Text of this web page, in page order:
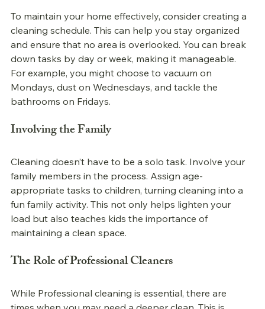
To maintain your home effectively, consider creating a
cleaning schedule. This can help you stay organized
and ensure that no area is overlooked. You can break
down tasks by day or week, making it manageable.
For example, you might choose to vacuum on
Mondays, dust on Wednesdays, and tackle the
bathrooms on Fridays.
Involving the Family
Cleaning doesn’t have to be a solo task. Involve your
family members in the process. Assign age-
appropriate tasks to children, turning cleaning into a
fun family activity. This not only helps lighten your
load but also teaches kids the importance of
maintaining a clean space.
The Role of Professional Cleaners
While Professional cleaning is essential, there are